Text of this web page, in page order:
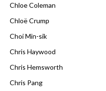
Chloe Coleman
Chloë Crump
Choi Min-sik
Chris Haywood
Chris Hemsworth
Chris Pang